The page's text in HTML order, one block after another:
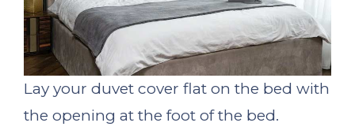
Lay your duvet cover flat on the bed with
the opening at the foot of the bed.